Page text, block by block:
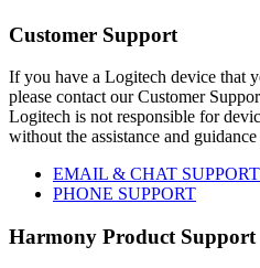
Customer Support
If you have a Logitech device that
please contact our Customer
Logitech is not responsible for
without the assistance and
EMAIL & CHAT SUPPORT
PHONE SUPPORT
Harmony Product Support